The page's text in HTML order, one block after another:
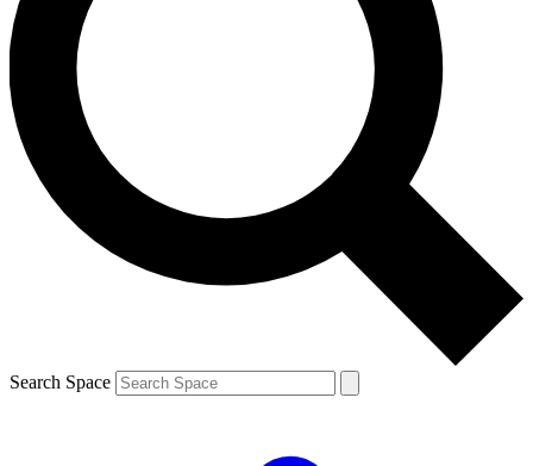
Contact me with news and offers from other Future brands
By submitting your information you agree to the Terms & Conditions and
and are aged 16 or over.
Search Space